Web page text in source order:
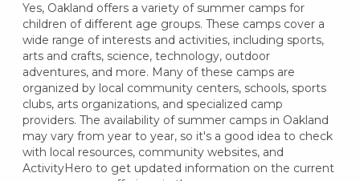
Yes, Oakland offers a variety of summer camps for
children of different age groups. These camps cover a
wide range of interests and activities, including sports,
arts and crafts, science, technology, outdoor
adventures, and more. Many of these camps are
organized by local community centers, schools, sports
clubs, arts organizations, and specialized camp
providers. The availability of summer camps in Oakland
may vary from year to year, so it's a good idea to check
with local resources, community websites, and
ActivityHero to get updated information on the current